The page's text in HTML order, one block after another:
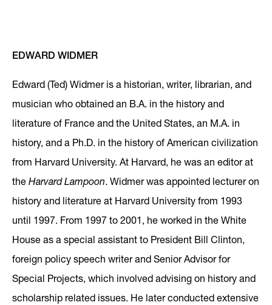
EDWARD WIDMER
Edward (Ted) Widmer is a historian, writer, librarian, and
musician who obtained an B.A. in the history and
literature of France and the United States, an M.A. in
history, and a Ph.D. in the history of American civilization
from Harvard University. At Harvard, he was an editor at
the Harvard Lampoon. Widmer was appointed lecturer on
history and literature at Harvard University from 1993
until 1997. From 1997 to 2001, he worked in the White
House as a special assistant to President Bill Clinton,
foreign policy speech writer and Senior Advisor for
Special Projects, which involved advising on history and
scholarship related issues. He later conducted extensive